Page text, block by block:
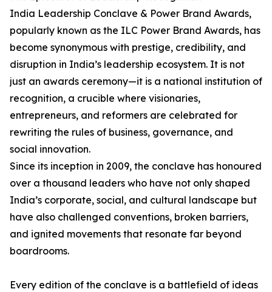
India Leadership Conclave & Power Brand Awards,
popularly known as the ILC Power Brand Awards, has
become synonymous with prestige, credibility, and
disruption in India’s leadership ecosystem. It is not
just an awards ceremony—it is a national institution of
recognition, a crucible where visionaries,
entrepreneurs, and reformers are celebrated for
rewriting the rules of business, governance, and
social innovation.
Since its inception in 2009, the conclave has honoured
over a thousand leaders who have not only shaped
India’s corporate, social, and cultural landscape but
have also challenged conventions, broken barriers,
and ignited movements that resonate far beyond
boardrooms.
Every edition of the conclave is a battlefield of ideas